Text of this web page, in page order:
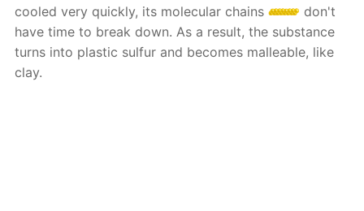
cooled very quickly, its molecular chains
don't
have time to break down. As a result, the substance
turns into plastic sulfur and becomes malleable, like
clay.